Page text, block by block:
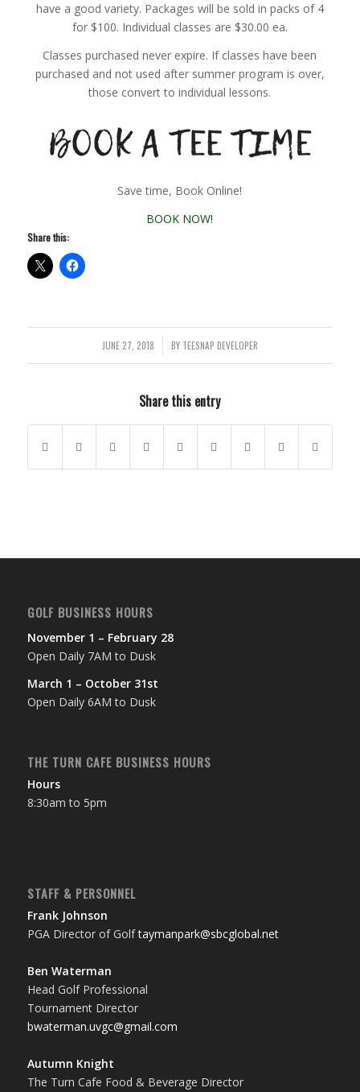
have a good variety. Packages will be sold in packs of 4
for $100. Individual classes are $30.00 ea.
Classes purchased never expire. If classes have been
purchased and not used after summer program is over,
those convert to individual lessons.
Save time, Book Online!
BOOK NOW!
Share this:
JUNE 27, 2018
/ BY TEESNAP DEVELOPER
Share this entry
GOLF BUSINESS HOURS
November 1 – February 28
Open Daily 7AM to Dusk
March 1 – October 31st
Open Daily 6AM to Dusk
THE TURN CAFE BUSINESS HOURS
Hours
8:30am to 5pm
STAFF & PERSONNEL
Frank Johnson
PGA Director of Golftaymanpark@sbcglobal.net
Ben Waterman
Head Golf Professional
Tournament Director
bwaterman.uvgc@gmail.com
Autumn Knight
The Turn Cafe Food & Beverage Director